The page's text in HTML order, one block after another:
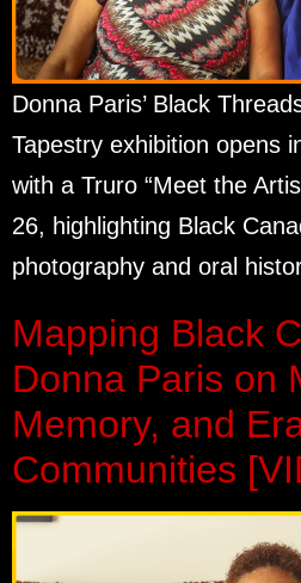
Donna Paris’ Black
Tapestry exhibition opens
with a Truro “Meet the
26, highlighting Black
photography and oral
Mapping Black
Donna Paris on
Memory, and
Communities